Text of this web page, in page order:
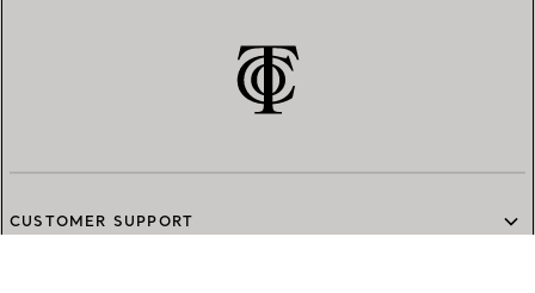
CUSTOMER SUPPORT